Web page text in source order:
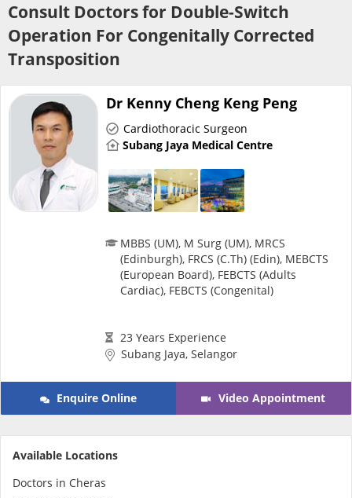
CARE Assist Self Reporting
ePharmacy
Medication Delivery
Vitamins & Supplements
Healthcare Devices
International Delivery
Consult Doctors for Double-Switch
Operation For Congenitally Corrected
Transposition
Dr Kenny Cheng Keng Peng
Cardiothoracic Surgeon
Subang Jaya Medical Centre
MBBS (UM), M Surg (UM), MRCS
(Edinburgh), FRCS (C.Th) (Edin), MEBCTS
(European Board), FEBCTS (Adults
Cardiac), FEBCTS (Congenital)
23 Years Experience
Subang Jaya, Selangor
Enquire Online Video Appointment
Available Locations
Doctors in Cheras